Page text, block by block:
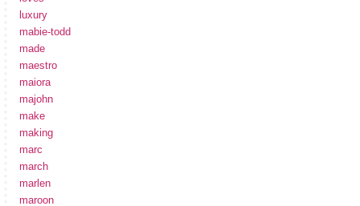
luxury
mabie-todd
made
maestro
maiora
majohn
make
making
marc
march
marlen
maroon